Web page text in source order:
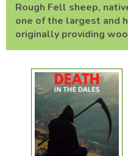
Rough Fell sheep,
one of the largest and
originally providing